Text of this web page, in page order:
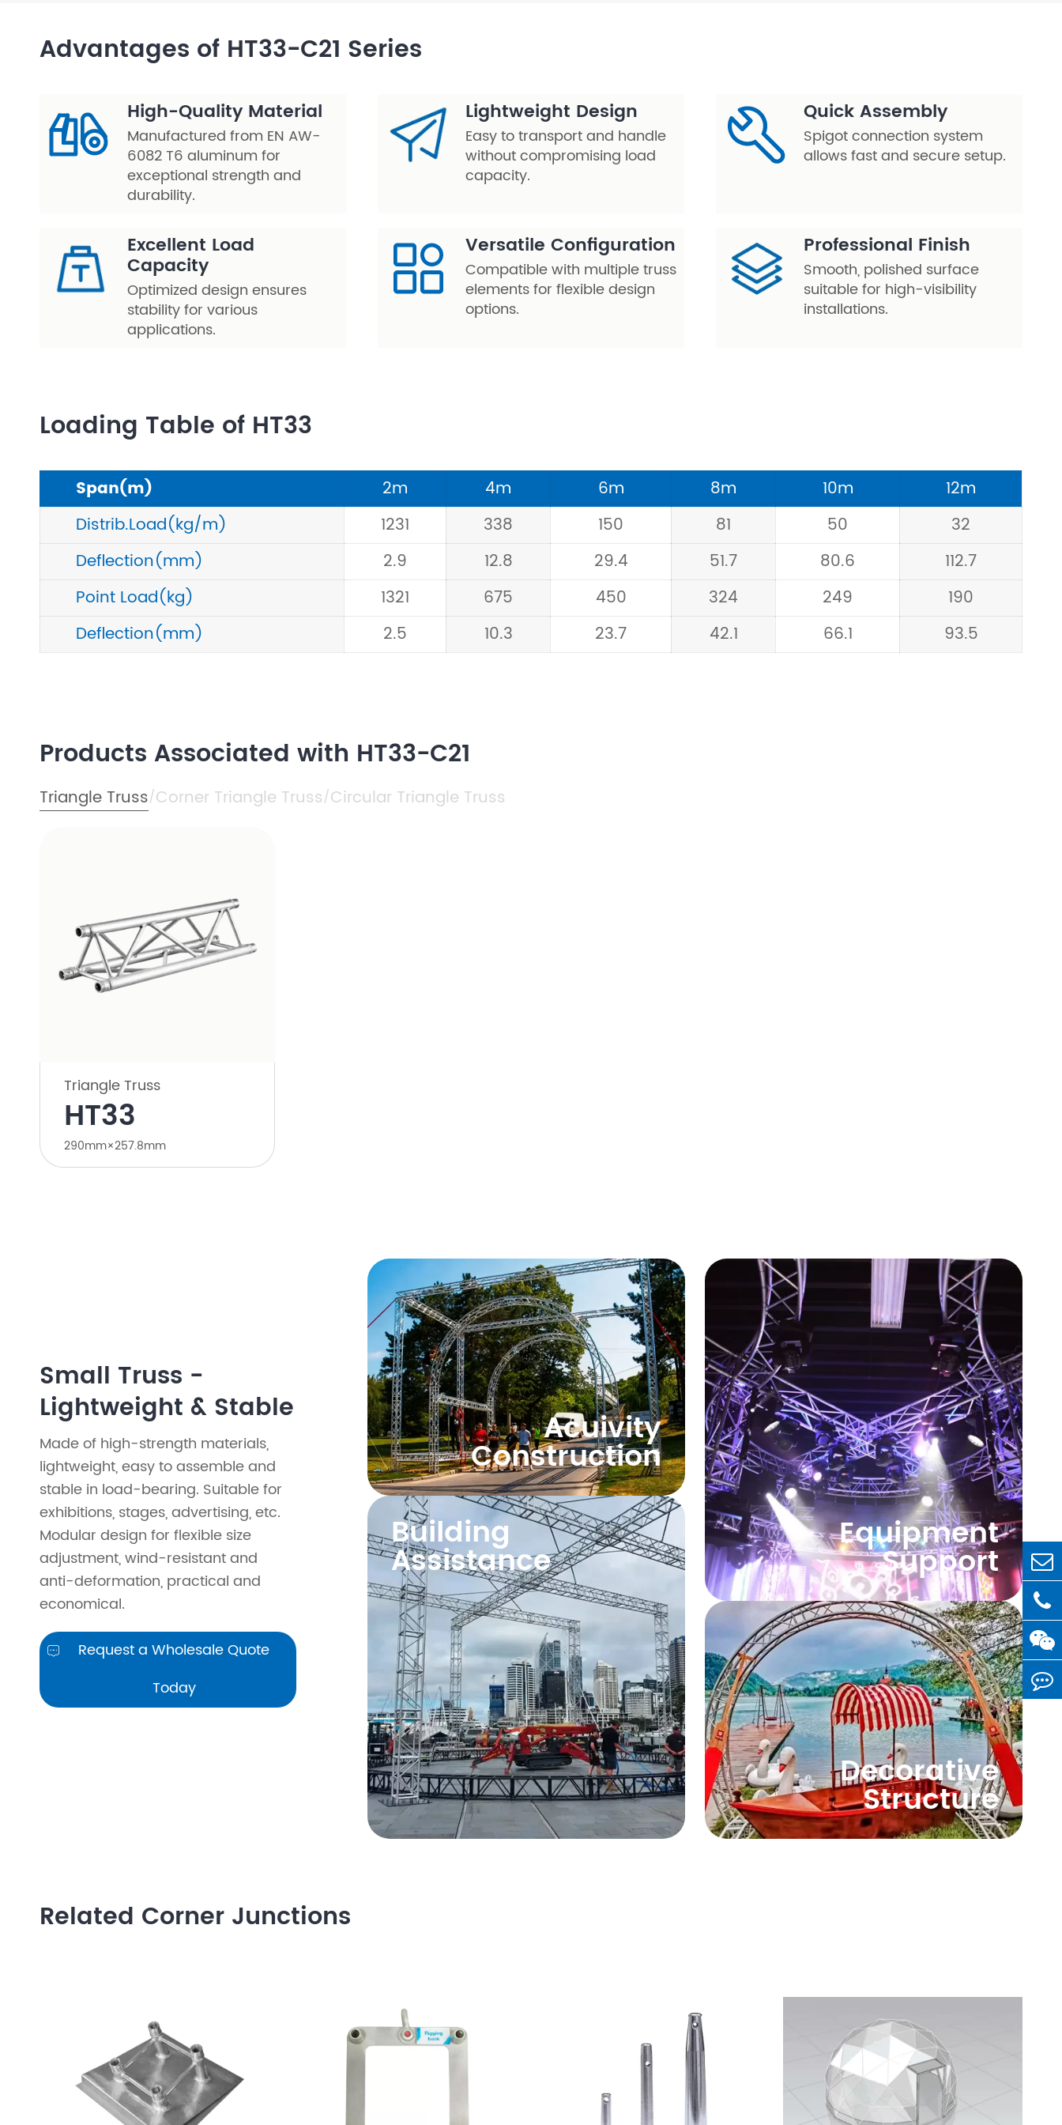
Steel Truss
Advantages of HT33-C21 Series
High-Quality Material
Manufactured from EN AW-
6082 T6 aluminum for
exceptional strength and
durability.
Lightweight Design
Easy to transport and handle
without compromising load
capacity.
Quick Assembly
Spigot connection system
allows fast and secure setup.
Excellent Load
Capacity
Optimized design ensures
stability for various
applications.
Versatile Configuration
Compatible with multiple truss
elements for flexible design
options.
Professional Finish
Smooth, polished surface
suitable for high-visibility
installations.
Loading Table of HT33
Span(m) 2m 4m 6m 8m 10m
12m
Distrib.Load(kg/m)
1231 338 150 81 50
32
Deflection(mm)
2.9 12.8 29.4 51.7 80.6
112.7
Point Load(kg)
1321 675 450 324 249
190
Deflection(mm)
2.5 10.3 23.7 42.1 66.1 93.5
Products Associated with HT33-C21
Triangle Truss/Corner Triangle Truss/Circular Triangle Truss
Triangle Truss
HT33
290mm×257.8mm
Small Truss -
Lightweight & Stable
Made of high-strength materials,
lightweight, easy to assemble and
stable in load-bearing. Suitable for
exhibitions, stages, advertising, etc.
Modular design for flexible size
adjustment, wind-resistant and
anti-deformation, practical and
economical.

Request a Wholesale Quote
Today
Acuivity
Construction
Building
Assistance
Equipment
Support
Decorative
Structure
Related Corner Junctions